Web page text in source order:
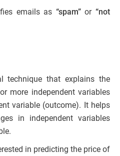
emails as “spam”or“not
technique that explains the
more independent variables
variable (outcome). It helps
in independent variables
in predicting the price of